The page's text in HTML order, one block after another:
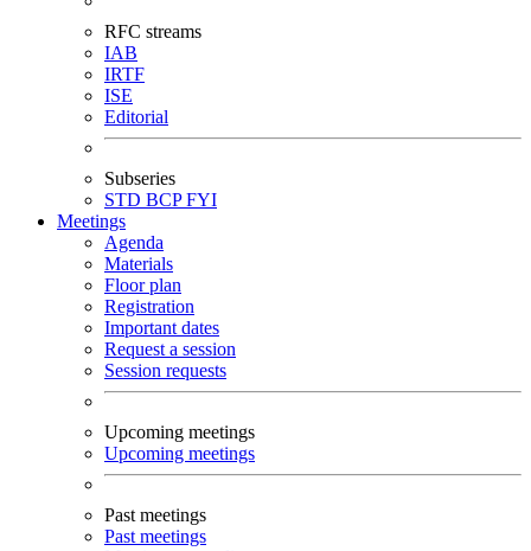
RFC streams
IAB
IRTF
ISE
Editorial
Subseries
STD BCPFYI
Meetings
Agenda
Materials
Floor plan
Registration
Important dates
Request a session
Session requests
Upcoming meetings
Upcoming meetings
Past meetings
Past meetings